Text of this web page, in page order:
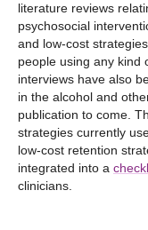
literature reviews
psychosocial
and low-cost
people using any kind
interviews have also
in the alcohol and
publication to come.
strategies currently
low-cost retention
integrated into a
clinicians.